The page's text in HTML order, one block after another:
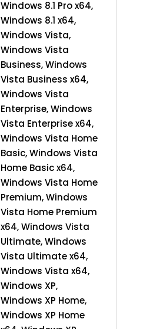
Windows 8.1 Pro x64,
Windows 8.1 x64,
Windows Vista,
Windows Vista
Business, Windows
Vista Business x64,
Windows Vista
Enterprise, Windows
Vista Enterprise x64,
Windows Vista Home
Basic, Windows Vista
Home Basic x64,
Windows Vista Home
Premium, Windows
Vista Home Premium
x64, Windows Vista
Ultimate, Windows
Vista Ultimate x64,
Windows Vista x64,
Windows XP,
Windows XP Home,
Windows XP Home